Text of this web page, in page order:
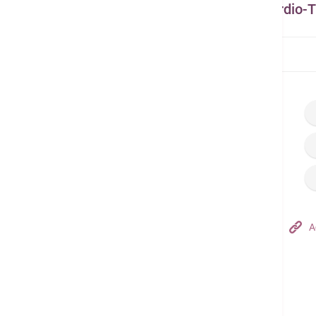
Other Related Doctors from Cardio-